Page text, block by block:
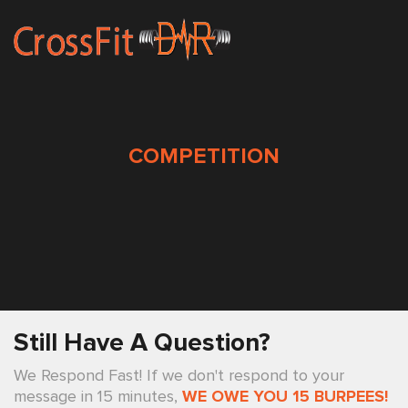
COMPETITION
Still Have A Question?
We Respond Fast! If we don't respond to your
message in 15 minutes, WE OWE YOU 15 BURPEES!